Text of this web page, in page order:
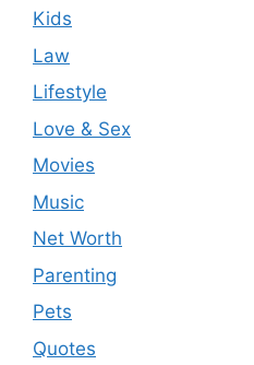
Kids
Law
Lifestyle
Love & Sex
Movies
Music
Net Worth
Parenting
Pets
Quotes